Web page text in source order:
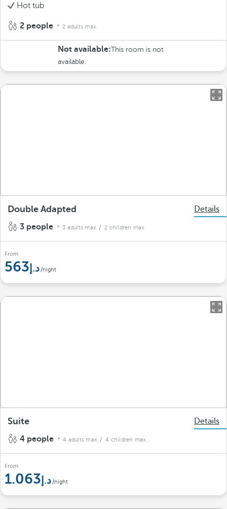
Hot tub
2 people 2 adults max.
Not available:This room is not
available.
Double Adapted
Details
3 people
3 adults max. / 2 children max.
From
563 /night
Suite
Details
4 people
4 adults max. / 4 children max.
From
1.063 /night